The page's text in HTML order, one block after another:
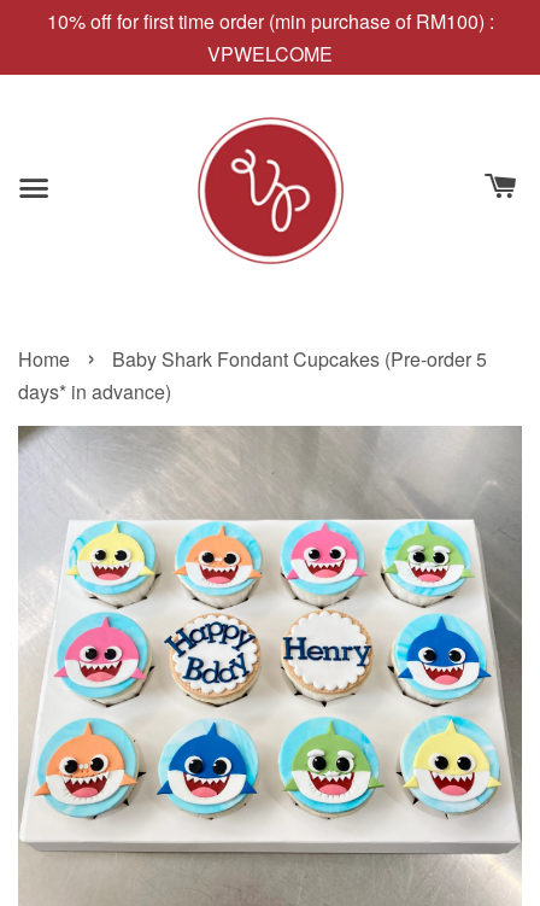
10% off for first time order (min purchase of RM100) :
VPWELCOME
Home ›
Baby Shark Fondant Cupcakes (Pre-order 5
days* in advance)